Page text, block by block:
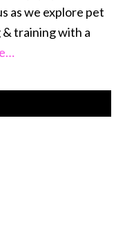
as we explore pet
training with a